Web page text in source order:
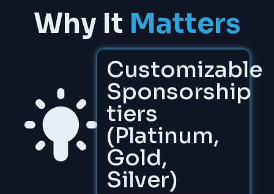
Why It Matters
Customizable
Sponsorship
tiers
(Platinum,
Gold,
Silver)